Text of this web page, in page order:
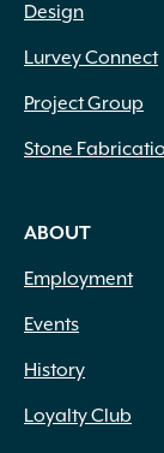
Design
Lurvey Connect
Project Group
Stone
ABOUT
Employment
Events
History
Loyalty Club